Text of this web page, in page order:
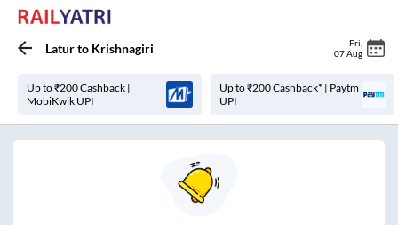
Laturto Krishnagiri Fri
07 Aug
Up to ₹200 Cashback |
MobiKwik UPI
Up to ₹200 Cashback* | Paytm
UPI